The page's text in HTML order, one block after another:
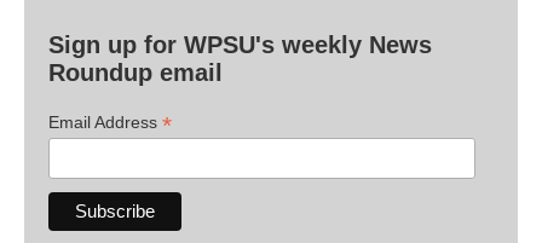
Sign up for WPSU's weekly News
Roundup email
Email Address *